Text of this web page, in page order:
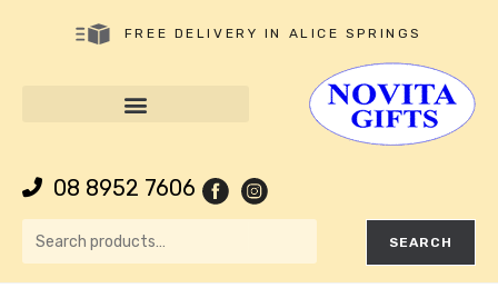
FREE DELIVERY IN ALICE SPRINGS
08 8952 7606
SEARCH